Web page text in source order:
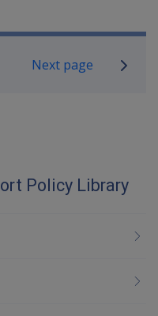
Next page
Policy Library